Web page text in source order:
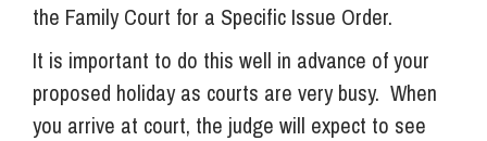
the Family Court for a Specific Issue Order.
It is important to do this well in advance of your
proposed holiday as courts are very busy. When
you arrive at court, the judge will expect to see